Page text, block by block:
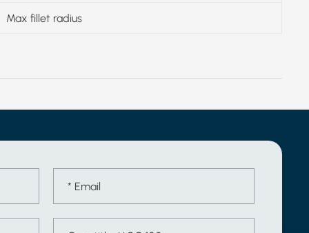
Max fillet radius